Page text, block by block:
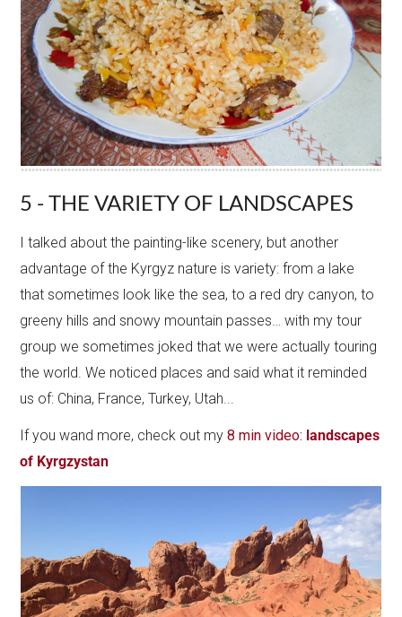
5 - THE VARIETY OF LANDSCAPES
I talked about the painting-like scenery, but another
advantage of the Kyrgyz nature is variety: from a lake
that sometimes look like the sea, to a red dry canyon, to
greeny hills and snowy mountain passes… with my tour
group we sometimes joked that we were actually touring
the world. We noticed places and said what it reminded
us of: China, France, Turkey, Utah...
If you wand more, check out my8 min video: landscapes
of Kyrgzystan